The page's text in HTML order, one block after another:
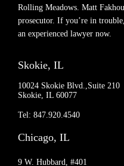
Rolling Meadows. Matt
prosecutor. If you’re in
an experienced lawyer now.
Skokie, IL
10024 Skokie Blvd.,Suite 210
Skokie, IL 60077
Tel: 847.920.4540
Chicago, IL
9 W. Hubbard, #401